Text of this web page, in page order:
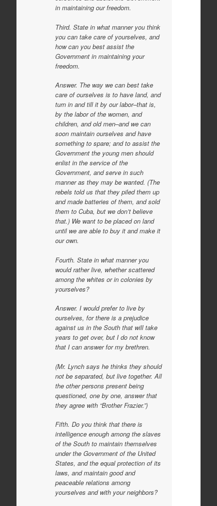
in maintaining our freedom.
Third. State in what manner you think
you can take care of yourselves, and
how can you best assist the
Government in maintaining your
freedom.
Answer. The way we can best take
care of ourselves is to have land, and
turn in and till it by our labor–that is,
by the labor of the women, and
children, and old men–and we can
soon maintain ourselves and have
something to spare; and to assist the
Government the young men should
enlist in the service of the
Government, and serve in such
manner as they may be wanted. (The
rebels told us that they piled them up
and made batteries of them, and sold
them to Cuba, but we don’t believe
that.) We want to be placed on land
until we are able to buy it and make it
our own.
Fourth. State in what manner you
would rather live, whether scattered
among the whites or in colonies by
yourselves?
Answer. I would prefer to live by
ourselves, for there is a prejudice
against us in the South that will take
years to get over, but I do not know
that I can answer for my brethren.
(Mr. Lynch says he thinks they should
not be separated, but live together. All
the other persons present being
questioned, one by one, answer that
they agree with “Brother Frazier.”)
Fifth. Do you think that there is
intelligence enough among the slaves
of the South to maintain themselves
under the Government of the United
States, and the equal protection of its
laws, and maintain good and
peaceable relations among
yourselves and with your neighbors?